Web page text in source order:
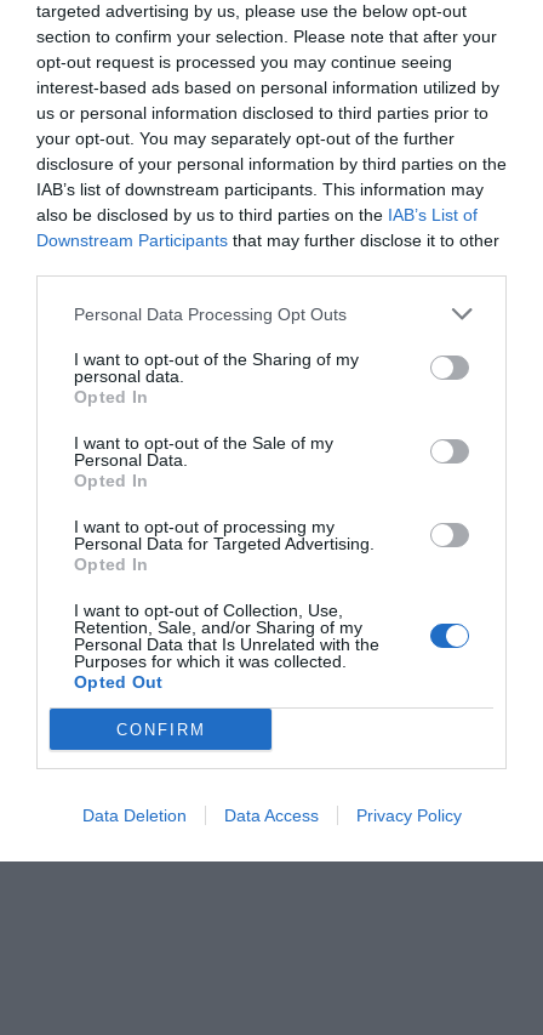
targeted advertising by us, please use the below opt-out
section to confirm your selection. Please note that after your
opt-out request is processed you may continue seeing
interest-based ads based on personal information utilized by
us or personal information disclosed to third parties prior to
your opt-out. You may separately opt-out of the further
disclosure of your personal information by third parties on the
IAB’s list of downstream participants. This information may
also be disclosed by us to third parties on the IAB’s List of
Downstream Participants that may further disclose it to other
Personal Data Processing Opt Outs
I want to opt-out of the Sharing of my
personal data.
Opted In
I want to opt-out of the Sale of my
Personal Data.
Opted In
I want to opt-out of processing my
Personal Data for Targeted Advertising.
Opted In
I want to opt-out of Collection, Use,
Retention, Sale, and/or Sharing of my
Personal Data that Is Unrelated with the
Purposes for which it was collected.
Opted Out
CONFIRM
Data Deletion Data Access Privacy Policy
81% ανοσία:Η χώρα που νίκησε τον κορωνοϊό
χωρίς ούτε 1 από τα 4 εγκεκριμένα εμβόλια του
ΠΟΥ
Menshouse Team